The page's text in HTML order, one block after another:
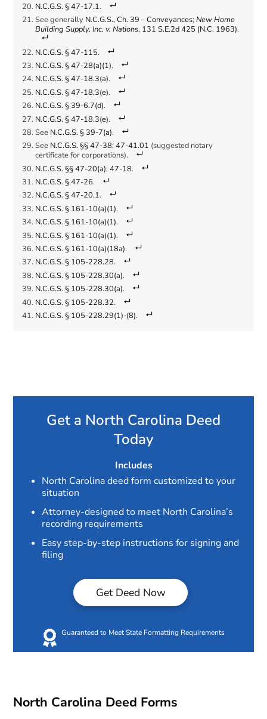
N.C.G.S. § 47-17.1.
See generally N.C.G.S., Ch. 39 – Conveyances; New Home
Building Supply, Inc. v. Nations, 131 S.E.2d 425 (N.C. 1963).
N.C.G.S. § 47-115.
N.C.G.S. § 47-28(a)(1).
N.C.G.S. § 47-18.3(a).
N.C.G.S. § 47-18.3(e).
N.C.G.S. § 39-6.7(d).
N.C.G.S. § 47-18.3(e).
See N.C.G.S. § 39-7(a).
See N.C.G.S. §§ 47-38; 47-41.01 (suggested notary
certificate for corporations).
N.C.G.S. §§ 47-20(a); 47-18.
N.C.G.S. § 47-26.
N.C.G.S. § 47-20.1.
N.C.G.S. § 161-10(a)(1).
N.C.G.S. § 161-10(a)(1).
N.C.G.S. § 161-10(a)(1).
N.C.G.S. § 161-10(a)(18a).
N.C.G.S. § 105-228.28.
N.C.G.S. § 105-228.30(a).
N.C.G.S. § 105-228.30(a).
N.C.G.S. § 105-228.32.
N.C.G.S. § 105-228.29(1)-(8).
Get a North Carolina Deed
Today
Includes
North Carolina deed form customized to your
situation
Attorney-designed to meet North Carolina’s
recording requirements
Easy step-by-step instructions for signing and
filing
Get Deed Now
Guaranteed to Meet State Formatting Requirements
North Carolina Deed Forms